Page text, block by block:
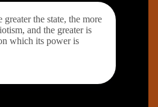
the state, the more
and the greater is
which its power is